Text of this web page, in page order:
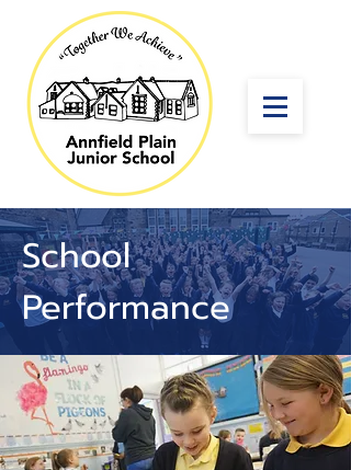
School
Performance